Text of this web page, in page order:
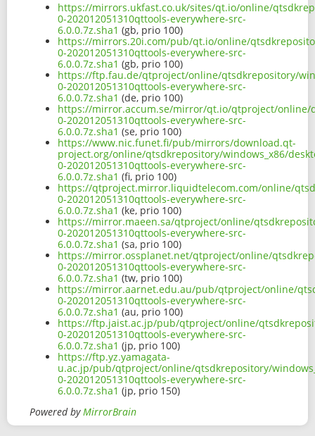
https://mirrors.ukfast.co.uk/sites/qt.io/online/
0-202012051310qttools-everywhere-src-
6.0.0.7z.sha1 (gb, prio 100)
https://mirrors.20i.com/pub/qt.io/online/
0-202012051310qttools-everywhere-src-
6.0.0.7z.sha1 (gb, prio 100)
https://ftp.fau.de/qtproject/online/qtsdkrepository/
0-202012051310qttools-everywhere-src-
6.0.0.7z.sha1 (de, prio 100)
https://mirror.accum.se/mirror/qt.io/qtproject/online/
0-202012051310qttools-everywhere-src-
6.0.0.7z.sha1 (se, prio 100)
https://www.nic.funet.fi/pub/mirrors/download.qt-
project.org/online/qtsdkrepository/windows_x86/
0-202012051310qttools-everywhere-src-
6.0.0.7z.sha1 (fi, prio 100)
https://qtproject.mirror.liquidtelecom.com/online/
0-202012051310qttools-everywhere-src-
6.0.0.7z.sha1 (ke, prio 100)
https://mirror.maeen.sa/qtproject/online/
0-202012051310qttools-everywhere-src-
6.0.0.7z.sha1 (sa, prio 100)
https://mirror.ossplanet.net/qtproject/online/
0-202012051310qttools-everywhere-src-
6.0.0.7z.sha1 (tw, prio 100)
https://mirror.aarnet.edu.au/pub/qtproject/online/
0-202012051310qttools-everywhere-src-
6.0.0.7z.sha1 (au, prio 100)
https://ftp.jaist.ac.jp/pub/qtproject/online/
0-202012051310qttools-everywhere-src-
6.0.0.7z.sha1 (jp, prio 100)
https://ftp.yz.yamagata-
u.ac.jp/pub/qtproject/online/qtsdkrepository/
0-202012051310qttools-everywhere-src-
6.0.0.7z.sha1 (jp, prio 150)
Powered byMirrorBrain